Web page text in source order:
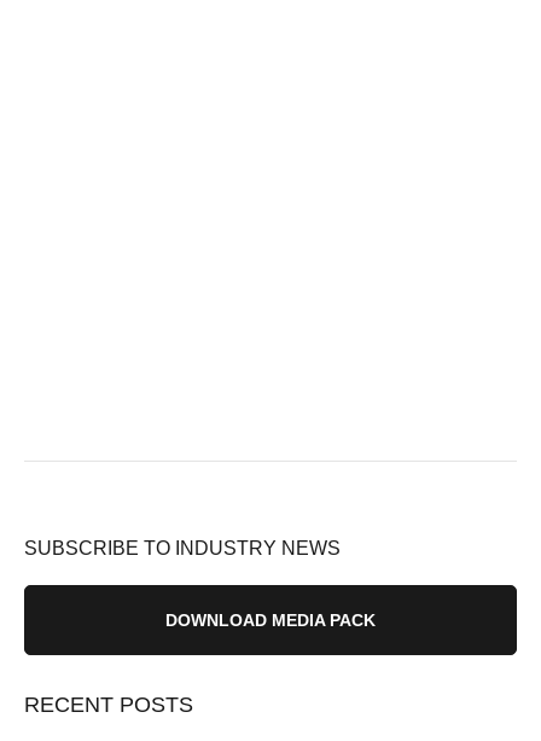
SUBSCRIBE TO INDUSTRY NEWS
DOWNLOAD MEDIA PACK
RECENT POSTS